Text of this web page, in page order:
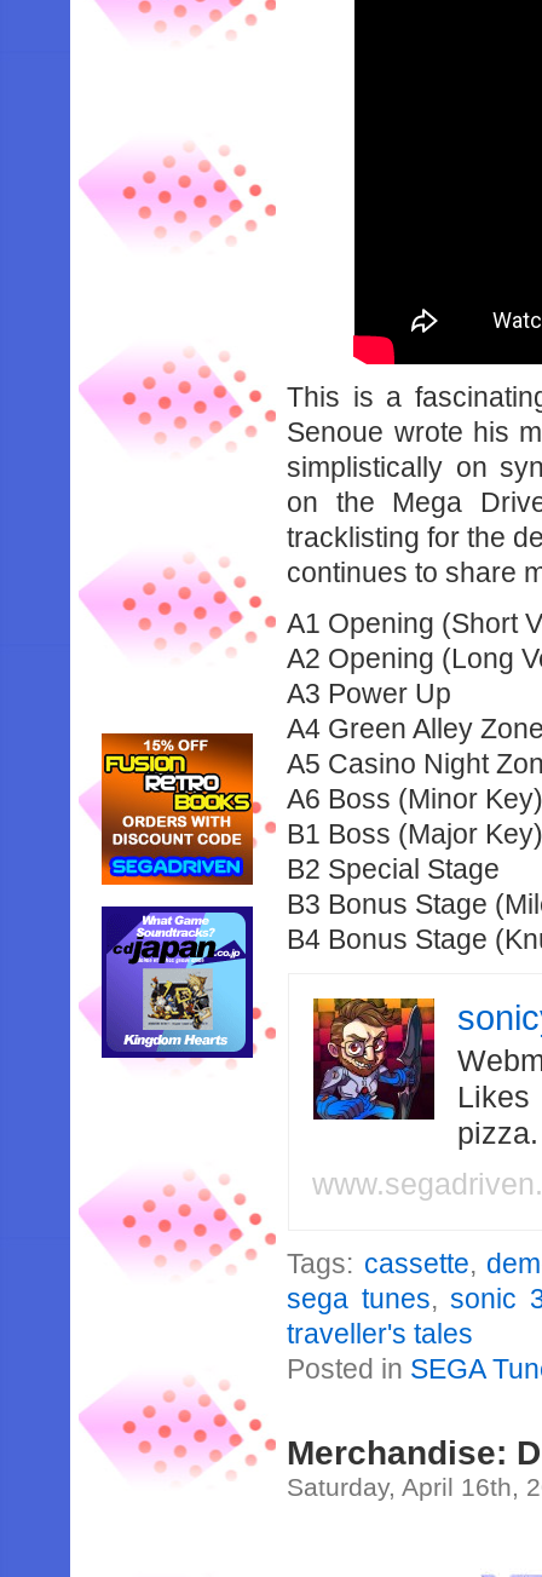
This is a
Senoue wrote his
simplistically on
on the Mega
tracklisting for the
continues to share
A1 Opening (Short
A2 Opening (Long
A3 Power Up
A4 Green Alley
A5 Casino Night
A6 Boss (Minor
B1 Boss (Major
B2 Special Stage
B3 Bonus Stage
B4 Bonus Stage
Likes
Tags: cassette,
sega tunes,sonic
traveller's tales
Posted in SEGA
Merchandise:
Saturday, April 16th,